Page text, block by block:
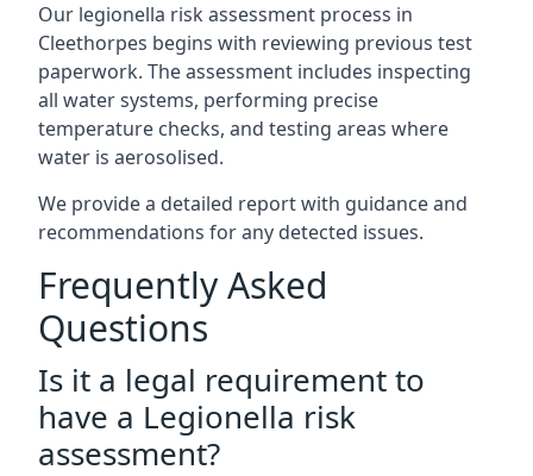
Our legionella risk assessment process in
Cleethorpes begins with reviewing previous test
paperwork. The assessment includes inspecting
all water systems, performing precise
temperature checks, and testing areas where
water is aerosolised.
We provide a detailed report with guidance and
recommendations for any detected issues.
Frequently Asked
Questions
Is it a legal requirement to
have a Legionella risk
assessment?